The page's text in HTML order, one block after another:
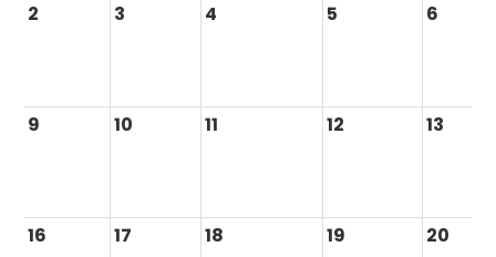
2
3 4 5 6
9 10 11 12 13
16 17 18 19 20